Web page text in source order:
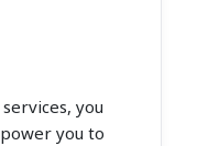
you
you to